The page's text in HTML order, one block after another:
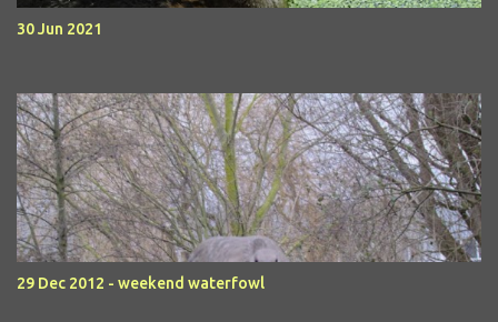
30 Jun 2021
29 Dec 2012 - weekend waterfowl